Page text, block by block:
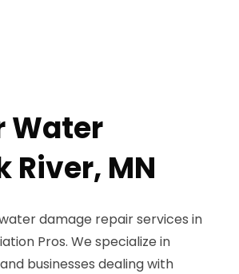
Water
River, MN
damage repair services in
Pros. We specialize in
businesses dealing with